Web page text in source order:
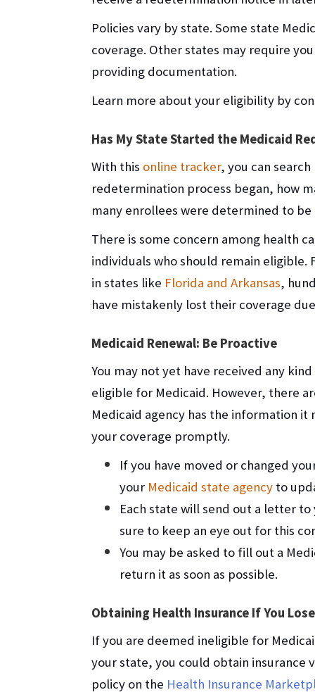
Policies vary by state. Some state
coverage. Other states may require
providing documentation.
Learn more about your eligibility by
Has My State Started the Medicaid
With this online tracker, you can
redetermination process began, how
many enrollees were determined to
There is some concern among health
individuals who should remain eligible.
in states like Florida and Arkansas,
have mistakenly lost their coverage
Medicaid Renewal: Be Proactive
You may not yet have received any
eligible for Medicaid. However, there
Medicaid agency has the information
your coverage promptly.
If you have moved or changed
your Medicaid state agency to
Each state will send out a letter
sure to keep an eye out for this
You may be asked to fill out a
return it as soon as possible.
Obtaining Health Insurance If You
If you are deemed ineligible for
your state, you could obtain insurance
policy on the Health Insurance